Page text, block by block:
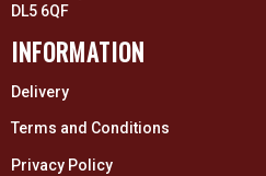
DL5 6QF
INFORMATION
Delivery
Terms and Conditions
Privacy Policy